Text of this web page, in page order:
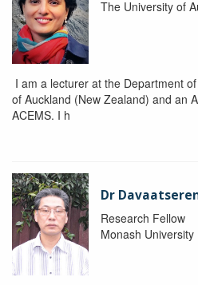
The University of
I am a lecturer at the Department
of Auckland (New Zealand) and an
ACEMS. I h
Dr
Research Fellow
Monash University